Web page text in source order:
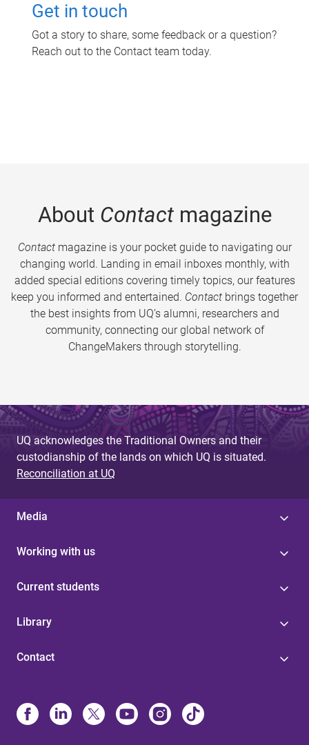
Get in touch
Got a story to share, some feedback or a question?
Reach out to the Contact team today.
About Contactmagazine
Contactmagazine is your pocket guide to navigating our
changing world. Landing in email inboxes monthly, with
added special editions covering timely topics, our features
keep you informed and entertained. Contact brings together
the best insights from UQ’s alumni, researchers and
community, connecting our global network of
ChangeMakers through storytelling.
UQ acknowledges the Traditional Owners and their
custodianship of the lands on which UQ is situated.
Reconciliation at UQ
Media
Working with us
Current students
Library
Contact